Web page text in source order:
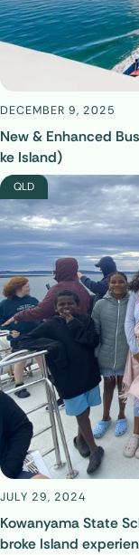
DECEMBER 9, 2025
New & Enhanced
ke Island)
QLD
JULY 29, 2024
Kowanyama State
broke Island